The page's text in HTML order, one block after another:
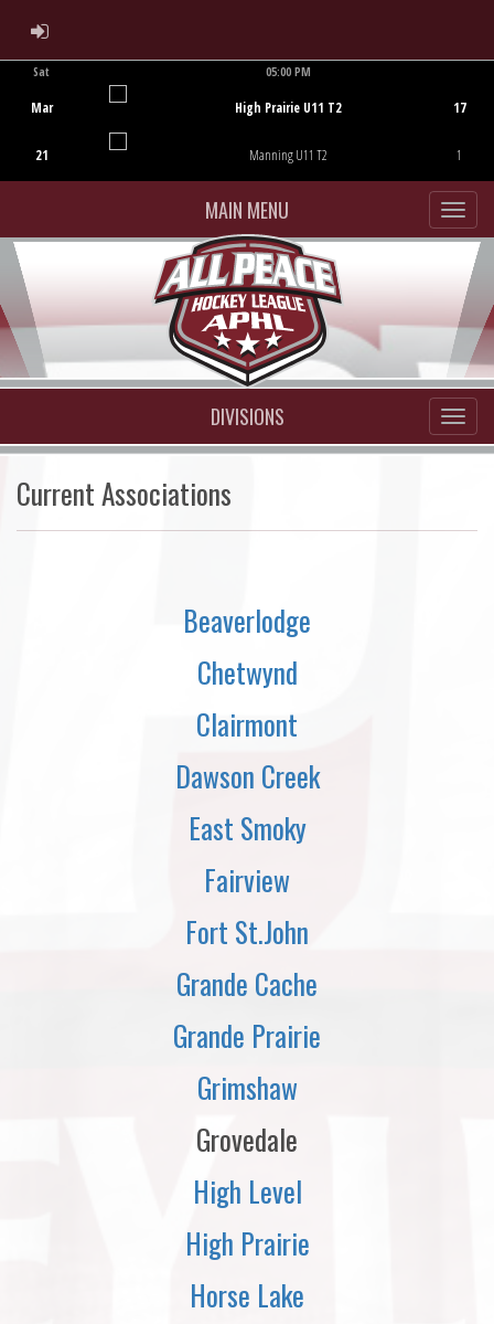
ADMIN LOGIN
Sat
Mar
21
05:00 PM
High Prairie U11 T2
Manning U11 T2
17
1
MAIN MENU
DIVISIONS
Current Associations
Beaverlodge
Chetwynd
Clairmont
Dawson Creek
East Smoky
Fairview
Fort St.John
Grande Cache
Grande Prairie
Grimshaw
Grovedale
High Level
High Prairie
Horse Lake